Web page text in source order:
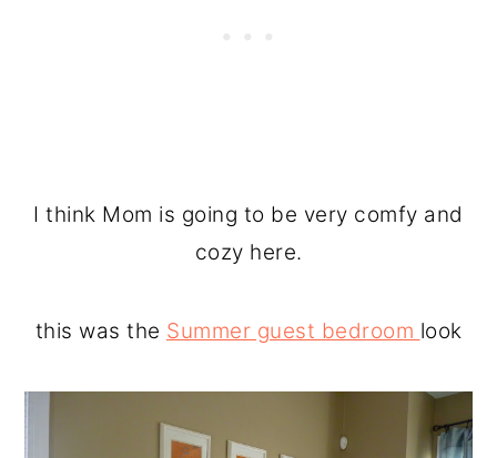
I think Mom is going to be very comfy and
cozy here.
this was the Summer guest bedroom look